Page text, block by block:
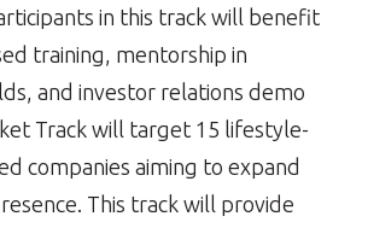
in this track will benefit
training, mentorship in
and investor relations demo
Track will target 15 lifestyle-
companies aiming to expand
This track will provide